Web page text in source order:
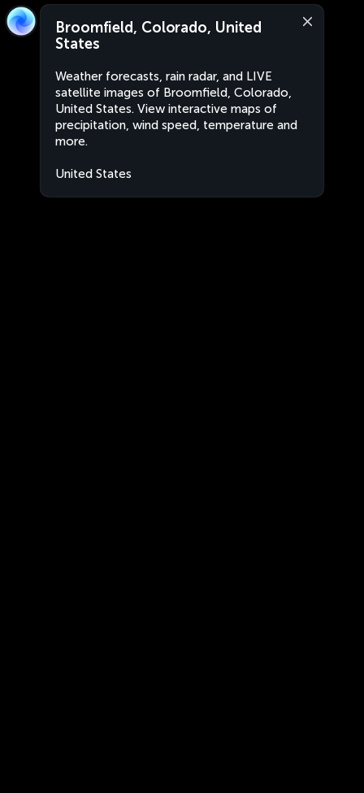
Broomfield, Colorado, United
States
Weather forecasts, rain radar, and LIVE
satellite images of Broomfield, Colorado,
United States. View interactive maps of
precipitation, wind speed, temperature and
more.
United States